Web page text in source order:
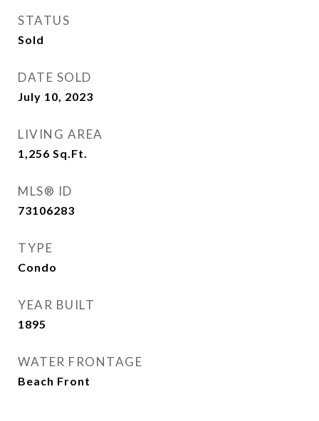
STATUS
Sold
DATE SOLD
July 10, 2023
LIVING AREA
1,256 Sq.Ft.
MLS® ID
73106283
TYPE
Condo
YEAR BUILT
1895
WATER FRONTAGE
Beach Front